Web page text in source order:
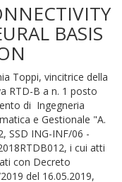
BASIS
Toppi, vincitrice della
RTD-B a n. 1 posto
di Ingegneria
e Gestionale "A.
SSD ING-INF/06 -
i cui atti
con Decreto
del 16.05.2019,